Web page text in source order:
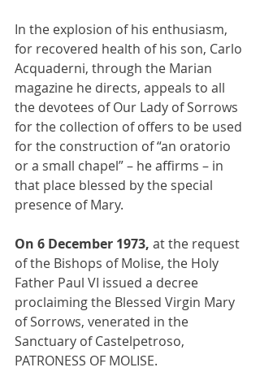
In the explosion of his enthusiasm,
for recovered health of his son, Carlo
Acquaderni, through the Marian
magazine he directs, appeals to all
the devotees of Our Lady of Sorrows
for the collection of offers to be used
for the construction of “an oratorio
or a small chapel” – he affirms – in
that place blessed by the special
presence of Mary.
On 6 December 1973, at the request
of the Bishops of Molise, the Holy
Father Paul VI issued a decree
proclaiming the Blessed Virgin Mary
of Sorrows, venerated in the
Sanctuary of Castelpetroso,
PATRONESS OF MOLISE.